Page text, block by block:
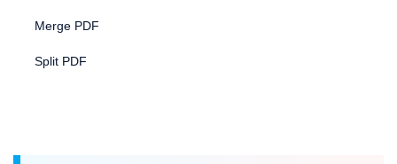
Merge PDF
Split PDF